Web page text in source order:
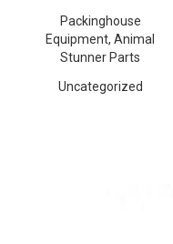
Packinghouse
Equipment, Animal
Stunner Parts
Uncategorized